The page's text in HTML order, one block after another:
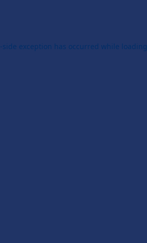
-side exception has occurred while loading